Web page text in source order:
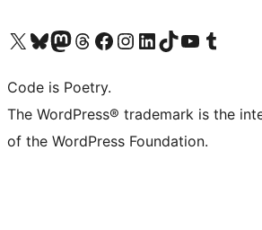
Visit our X (formerly Twitter) account
Visit our Bluesky account
Visit our Mastodon account
Visit our Threads account
Visit our Facebook page
Visit our Instagram account
Visit our LinkedIn account
Visit our TikTok account
Visit our YouTube channel
Visit our Tumblr
Code is Poetry.
The WordPress® trademark is the
of the WordPress Foundation.